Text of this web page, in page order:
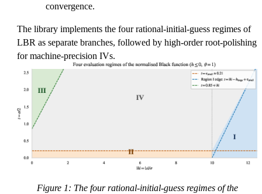
convergence.
The library implements the four rational-initial-guess regimes of
LBR as separate branches, followed by high-order root-polishing
for machine-precision IVs.
Figure 1: The four rational-initial-guess regimes of the